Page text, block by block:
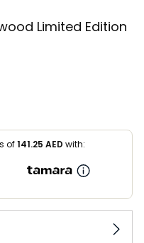
Limited Edition
of141.25 AED with: